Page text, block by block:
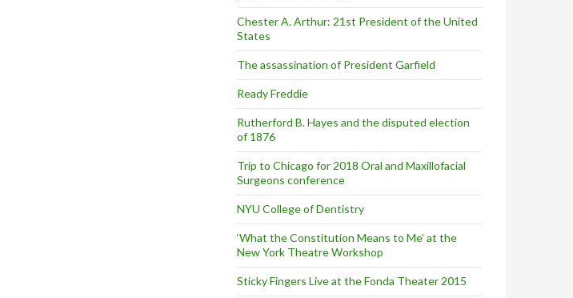
Chester A. Arthur: 21st President of the United
States
The assassination of President Garfield
Ready Freddie
Rutherford B. Hayes and the disputed election
of 1876
Trip to Chicago for 2018 Oral and Maxillofacial
Surgeons conference
NYU College of Dentistry
‘What the Constitution Means to Me’ at the
New York Theatre Workshop
Sticky Fingers Live at the Fonda Theater 2015